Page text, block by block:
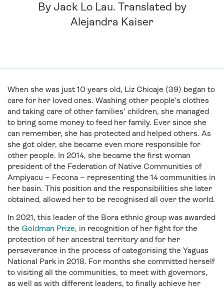
By Jack Lo Lau. Translated by
Alejandra Kaiser
When she was just 10 years old, Liz Chicaje (39) began to
care for her loved ones. Washing other people’s clothes
and taking care of other families’ children, she managed
to bring some money to feed her family. Ever since she
can remember, she has protected and helped others. As
she got older, she became even more responsible for
other people. In 2014, she became the first woman
president of the Federation of Native Communities of
Ampiyacu – Fecona – representing the 14 communities in
her basin. This position and the responsibilities she later
obtained, allowed her to be recognised all over the world.
In 2021, this leader of the Bora ethnic group was awarded
the Goldman Prize, in recognition of her fight for the
protection of her ancestral territory and for her
perseverance in the process of categorising the Yaguas
National Park in 2018. For months she committed herself
to visiting all the communities, to meet with governors,
as well as with different leaders, to finally achieve her